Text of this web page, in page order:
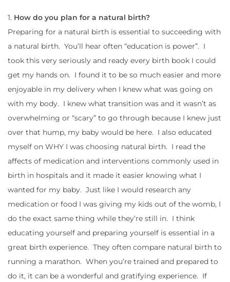
1. How do you plan for a natural birth?
Preparing for a natural birth is essential to succeeding with
a natural birth. You’ll hear often “education is power”. I
took this very seriously and ready every birth book I could
get my hands on. I found it to be so much easier and more
enjoyable in my delivery when I knew what was going on
with my body. I knew what transition was and it wasn’t as
overwhelming or “scary” to go through because I knew just
over that hump, my baby would be here. I also educated
myself on WHY I was choosing natural birth. I read the
affects of medication and interventions commonly used in
birth in hospitals and it made it easier knowing what I
wanted for my baby. Just like I would research any
medication or food I was giving my kids out of the womb, I
do the exact same thing while they’re still in. I think
educating yourself and preparing yourself is essential in a
great birth experience. They often compare natural birth to
running a marathon. When you’re trained and prepared to
do it, it can be a wonderful and gratifying experience. If